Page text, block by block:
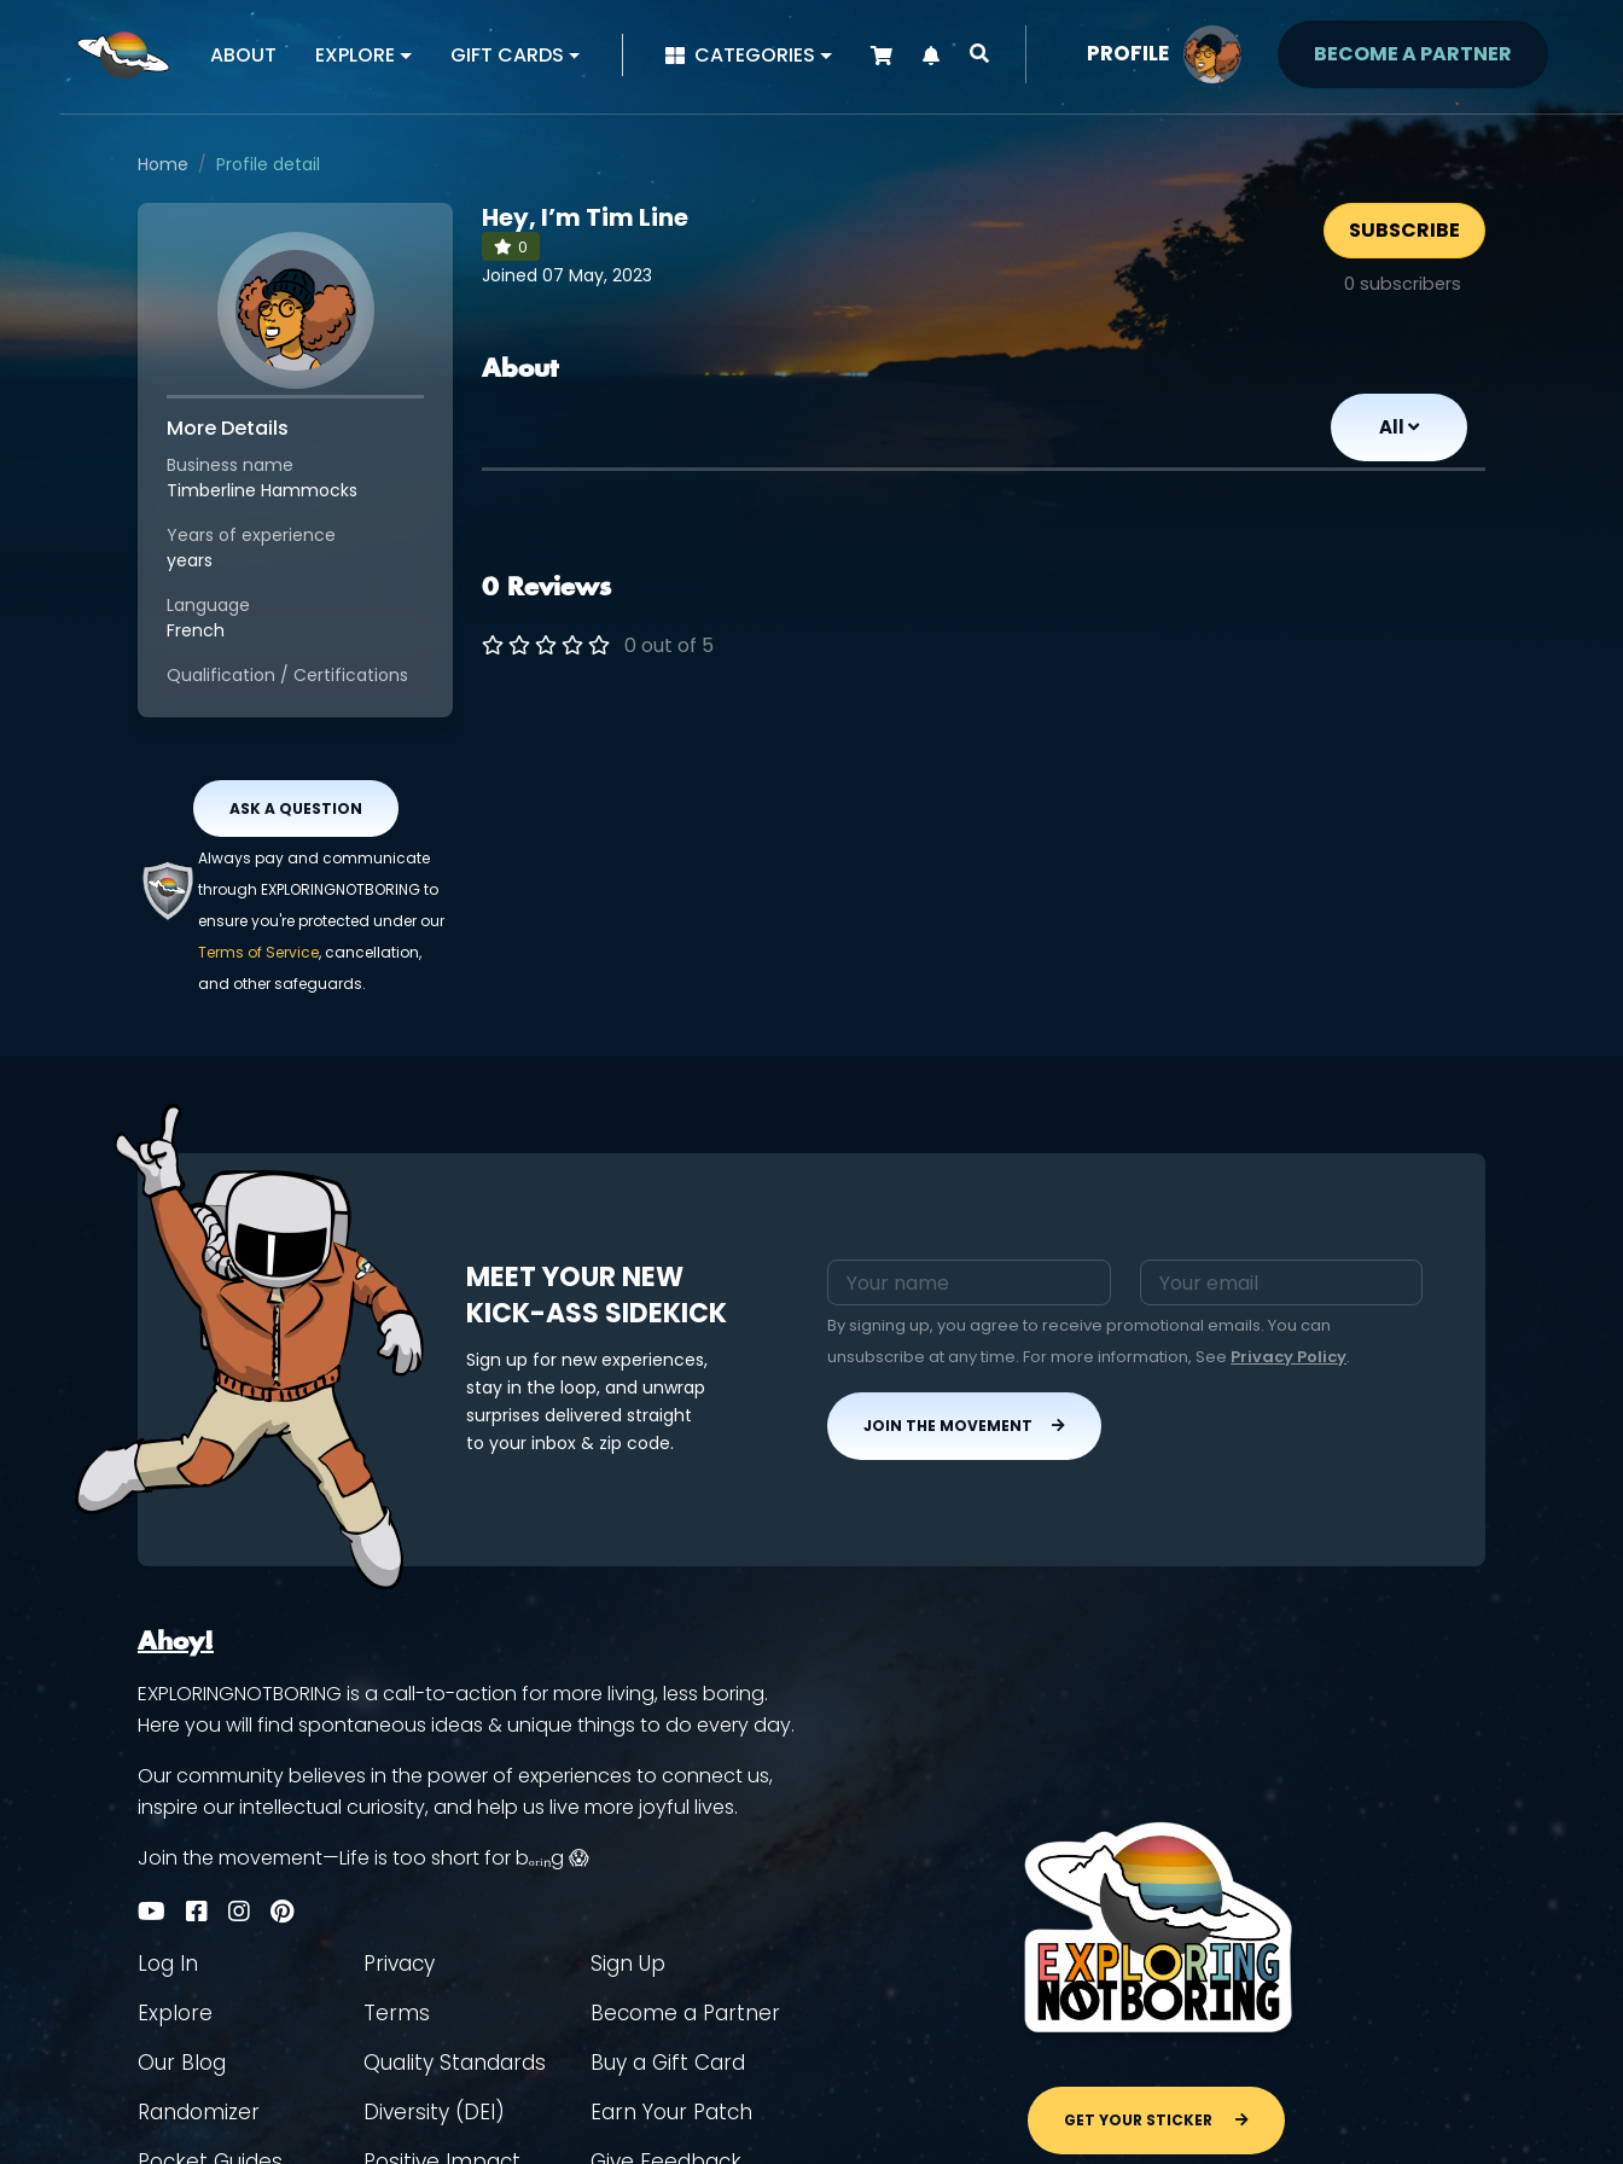
ABOUT EXPLORE GIFT CARDS | CATEGORIES PROFILE BECOME A PARTNER
Home Profile detail
More Details
Business name
Timberline Hammocks
Years of experience
years
Language
French
Qualification / Certifications
ASK A QUESTION
Always pay and communicate
through EXPLORINGNOTBORING to
ensure you're protected under our
Terms of Service, cancellation,
and other safeguards.
Hey, I’m Tim Line
0
Joined 07 May, 2023
SUBSCRIBE
0 subscribers
About
All
0 Reviews
0 out of 5
MEET YOUR NEW
KICK-ASS SIDEKICK
Sign up for new experiences,
stay in the loop, and unwrap
surprises delivered straight
to your inbox & zip code.
By signing up, you agree to receive promotional emails. You can
unsubscribe at any time. For more information, See Privacy Policy.
JOIN THE MOVEMENT
Ahoy!
EXPLORINGNOTBORING is a call-to-action for more living, less boring.
Here you will find spontaneous ideas & unique things to do every day.
Our community believes in the power of experiences to connect us,
inspire our intellectual curiosity, and help us live more joyful lives.
Join the movement—Life is too short for bₒᵣᵢₙg 😱
Log In
Explore
Our Blog
Randomizer
Privacy
Terms
Quality Standards
Diversity (DEI)
Sign Up
Become a Partner
Buy a Gift Card
Earn Your Patch
GET YOUR STICKER